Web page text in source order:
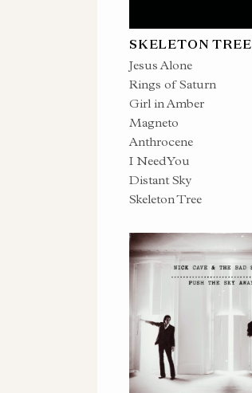
SKELETON TREE
Jesus Alone
Rings of Saturn
Girl in Amber
Magneto
Anthrocene
I Need You
Distant Sky
Skeleton Tree